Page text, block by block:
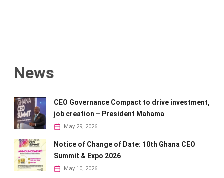
News
CEO Governance Compact to drive investment,
job creation – President Mahama
May 29, 2026
Notice of Change of Date: 10th Ghana CEO
Summit & Expo 2026
May 10, 2026